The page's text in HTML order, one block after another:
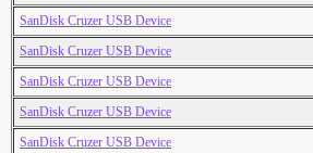
SanDisk Cruzer USB Device
SanDisk Cruzer USB Device
SanDisk Cruzer USB Device
SanDisk Cruzer USB Device
SanDisk Cruzer USB Device